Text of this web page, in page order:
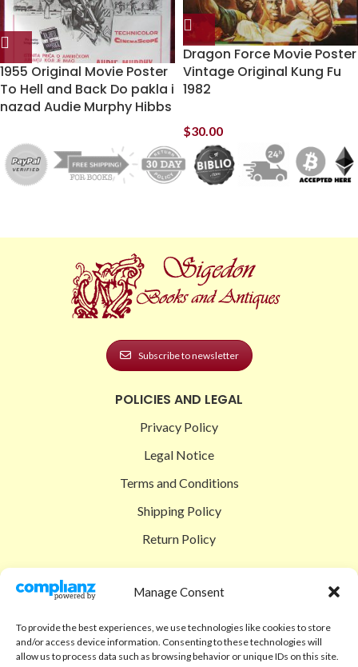
Manage Consent
To provide the best experiences, we use technologies like cookies to store
and/or access device information. Consenting to these technologies will
allow us to process data such as browsing behavior or unique IDs on this site.
1955 Original Movie Poster
To Hell and Back Do pakla i
nazad Audie Murphy Hibbs
Dragon Force Movie Poster
Vintage Original Kung Fu
1982
$30.00
Subscribe to newsletter
POLICIES AND LEGAL
Privacy Policy
Legal Notice
Terms and Conditions
Shipping Policy
Return Policy
Shop
Checkout
Cart